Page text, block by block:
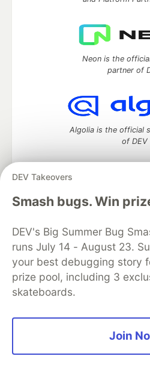
DEV Takeovers
Smash bugs. Win
DEV's Big Summer Bug
runs July 14 - August 23.
your best debugging story
prize pool, including 3
skateboards.
Join
Neon is the
partner of
Algolia is the official
of DEV
DEV Community— A space to
development and manage
DEV Education Tracks
DEV
Organization Accounts
DEV
Free Postgres Database
Code of Conduct
Privacy
Built on
Forem open source
and other inclusive